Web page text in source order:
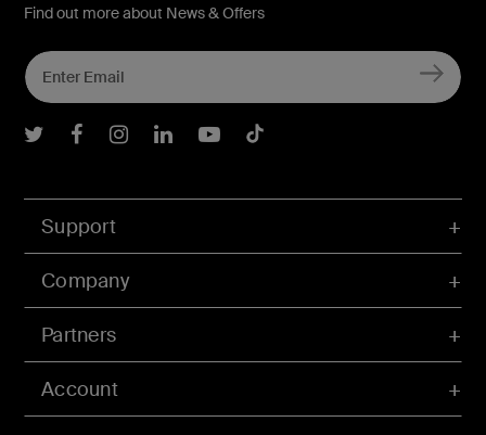
Account
Support
Company
Partners
Find out more about News & Offers
Belkin Twitter
Belkin Facebook
Belkin Instagram
Belkin LInkedIn
Belkin Youtube
Belkin TikTok